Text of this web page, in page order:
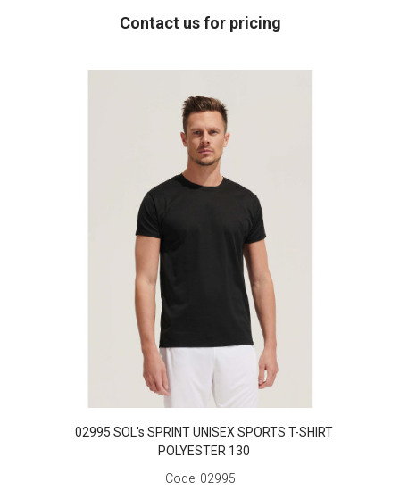
Contact us for pricing
02995 SOL's SPRINT UNISEX SPORTS T-SHIRT
POLYESTER 130
Code: 02995